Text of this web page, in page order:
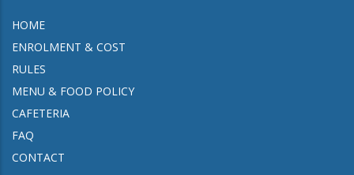
HOME
ENROLMENT & COST
RULES
MENU & FOOD POLICY
CAFETERIA
FAQ
CONTACT